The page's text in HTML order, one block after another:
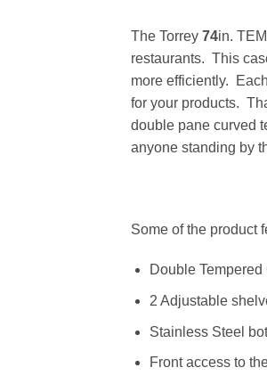
The Torrey 74in.
restaurants. This
more efficiently.
for your products.
double pane curved
anyone standing by
Some of the product
Double
2 Adjustable
Stainless Steel
Front access to